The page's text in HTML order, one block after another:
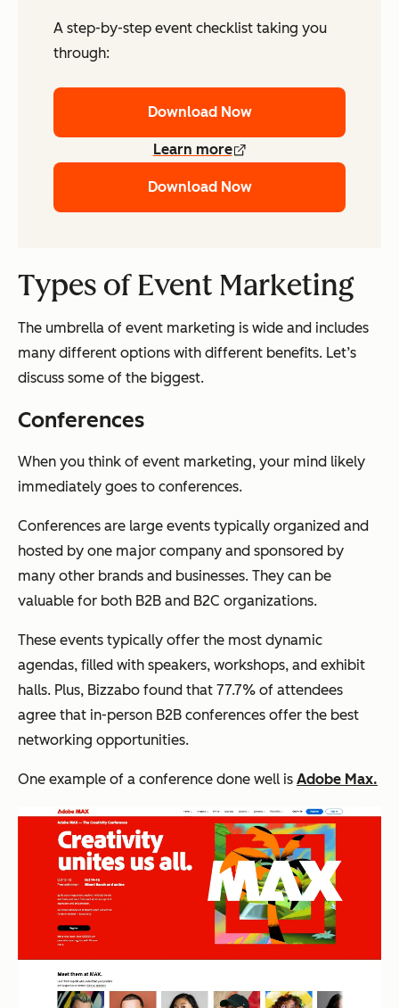
A step-by-step event checklist taking you
through:
Download Now
Learn more
Download Now
Types of Event Marketing
The umbrella of event marketing is wide and includes
many different options with different benefits. Let’s
discuss some of the biggest.
Conferences
When you think of event marketing, your mind likely
immediately goes to conferences.
Conferences are large events typically organized and
hosted by one major company and sponsored by
many other brands and businesses. They can be
valuable for both B2B and B2C organizations.
These events typically offer the most dynamic
agendas, filled with speakers, workshops, and exhibit
halls. Plus, Bizzabo found that 77.7% of attendees
agree that in-person B2B conferences offer the best
networking opportunities.
One example of a conference done well is Adobe Max.